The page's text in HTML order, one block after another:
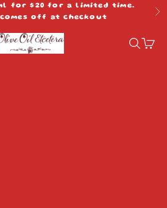
ml for $20 for a limited time.
off at checkout
Oil Etcetera
Search
Cart